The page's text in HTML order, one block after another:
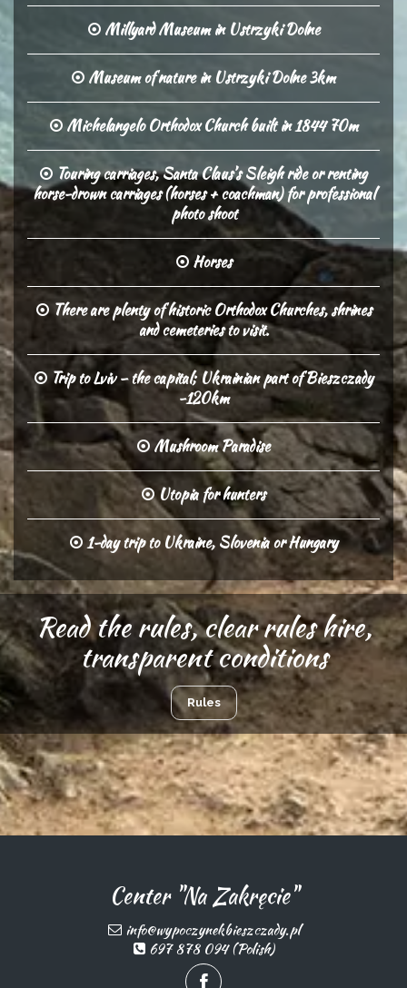
Millyard Museum in Ustrzyki Dolne
Museum of nature in Ustrzyki Dolne 3km
Michelangelo Orthodox Church built in 1844 70m
Touring carriages, Santa Claus’s Sleigh ride or renting
horse-drown carriages (horses + coachman) for professional
photo shoot
Horses
There are plenty of historic Orthodox Churches, shrines
and cemeteries to visit.
Trip to Lviv – the capital; Ukrainian part of Bieszczady
-120km
Mushroom Paradise
Utopia for hunters
1-day trip to Ukraine, Slovenia or Hungary
Read the rules, clear rules hire,
transparent conditions
Rules
Center "Na Zakręcie"
info@wypoczynekbieszczady.pl
697 878 094 (Polish)